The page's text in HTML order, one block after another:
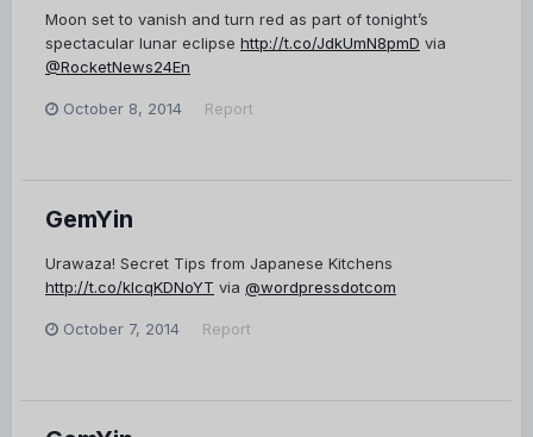
Moon set to vanish and turn red as part of tonight’s
spectacular lunar eclipse http://t.co/JdkUmN8pmD via
@RocketNews24En
October 8, 2014 Report
GemYin
Urawaza! Secret Tips from Japanese Kitchens
http://t.co/klcqKDNoYT via @wordpressdotcom
October 7, 2014 Report